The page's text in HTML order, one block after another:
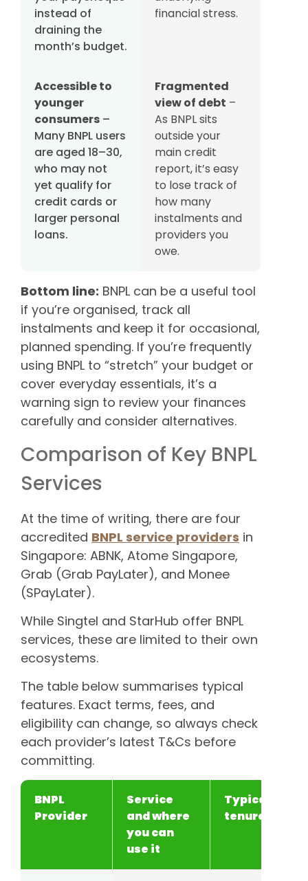
instead of
draining the
month’s budget.
financial stress.
Accessible to
younger
consumers –
Many BNPL users
are aged 18–30,
who may not
yet qualify for
credit cards or
larger personal
loans.
Fragmented
view of debt –
As BNPL sits
outside your
main credit
report, it’s easy
to lose track of
how many
instalments and
providers you
owe.
Bottom line: BNPL can be a useful tool
if you’re organised, track all
instalments and keep it for occasional,
planned spending. If you’re frequently
using BNPL to “stretch” your budget or
cover everyday essentials, it’s a
warning sign to review your finances
carefully and consider alternatives.
Comparison of Key BNPL
Services
At the time of writing, there are four
accredited BNPL service providers in
Singapore: ABNK, Atome Singapore,
Grab (Grab PayLater), and Monee
(SPayLater).
While Singtel and StarHub offer BNPL
services, these are limited to their own
ecosystems.
The table below summarises typical
features. Exact terms, fees, and
eligibility can change, so always check
each provider’s latest T&Cs before
committing.
BNPL
Provider
Service
and where
you can
use it
Typical
tenure